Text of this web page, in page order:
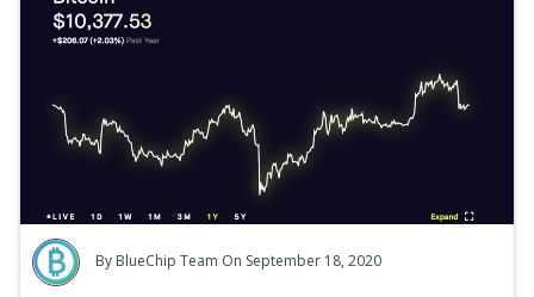
By BlueChip Team On September 18, 2020